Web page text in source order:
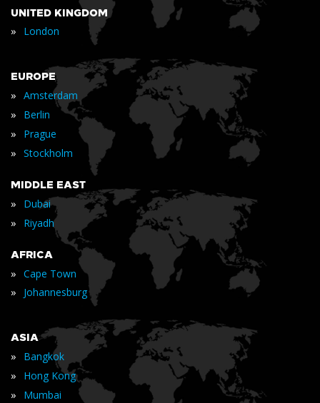
UNITED KINGDOM
» London
EUROPE
» Amsterdam
» Berlin
» Prague
» Stockholm
MIDDLE EAST
» Dubai
» Riyadh
AFRICA
» Cape Town
» Johannesburg
ASIA
» Bangkok
» Hong Kong
» Mumbai